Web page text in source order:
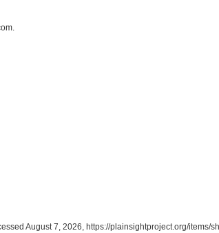
August 7, 2026, https://plainsightproject.org/items/